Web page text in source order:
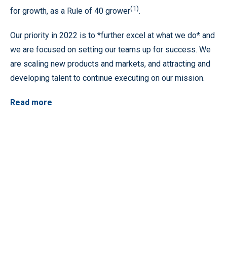
for growth, as a Rule of 40 grower(1).
Our priority in 2022 is to *further excel at what we do* and
we are focused on setting our teams up for success. We
are scaling new products and markets, and attracting and
developing talent to continue executing on our mission.
Read more